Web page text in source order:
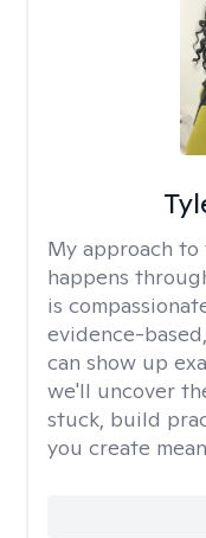
My approach to
happens
is
evidence-
can show up
we'll uncover
stuck, build
you create